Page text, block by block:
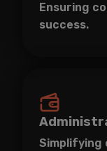
Ensuring
success.
Simplifying